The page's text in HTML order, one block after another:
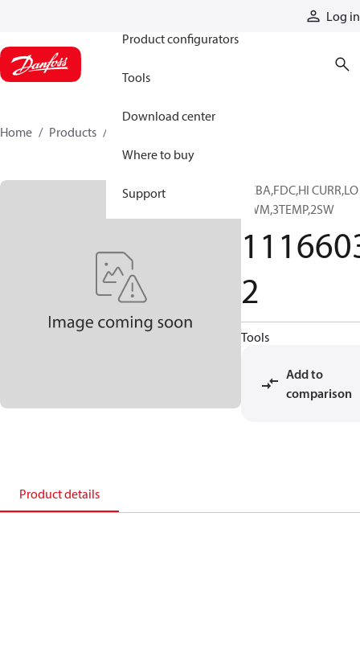
Log in
Product configurators
Tools
Download center
Where to buy
Support
Home Products
PCBA,FDC,HI CURR,LO
PWM,3TEMP,2SW
2
Tools
Add to
comparison
Product details